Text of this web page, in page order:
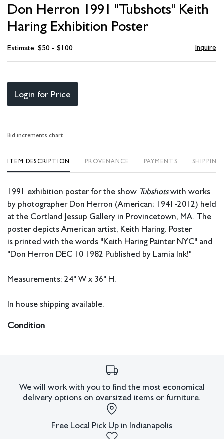
Don Herron 1991 "Tubshots" Keith
Haring Exhibition Poster
Estimate: $50 - $100 Inquire
Login for Price
Bid increments chart
ITEM DESCRIPTION PROVENANCE PAYMENTS
1991 exhibition poster for the show Tubshotswith works
by photographer Don Herron (American; 1941-2012) held
at the Cortland Jessup Gallery in Provincetown, MA. The
poster depicts American artist, Keith Haring. Poster
is printed with the words "Keith Haring Painter NYC" and
"Don Herron DEC 10 1982 Published by Lamia Ink!"
Measurements: 24" W x 36" H.
In house shipping available.
Condition
King Modern shall have no responsibility for any errors or
omissions.
We will work with you to find the most economical
delivery options on oversized items or furniture.
Free Local Pick Up in Indianapolis